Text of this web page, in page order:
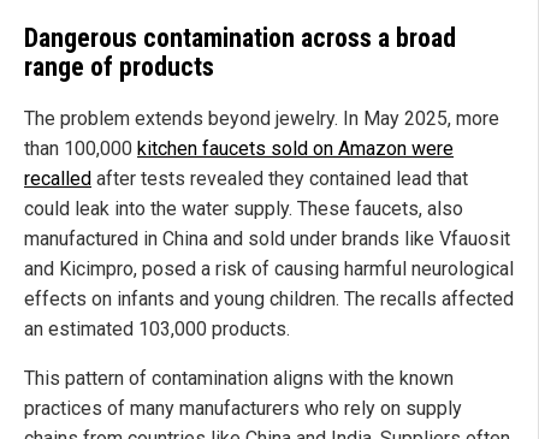
Dangerous contamination across a broad
range of products
The problem extends beyond jewelry. In May 2025, more
than 100,000 kitchen faucets sold on Amazon were
recalled after tests revealed they contained lead that
could leak into the water supply. These faucets, also
manufactured in China and sold under brands like Vfauosit
and Kicimpro, posed a risk of causing harmful neurological
effects on infants and young children. The recalls affected
an estimated 103,000 products.
This pattern of contamination aligns with the known
practices of many manufacturers who rely on supply